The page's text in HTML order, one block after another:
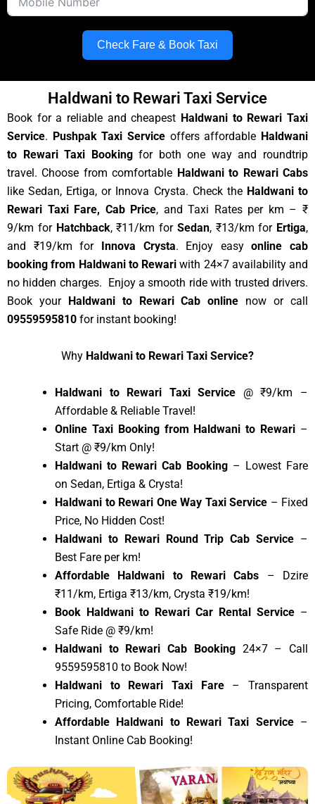
Check Fare & Book Taxi
Haldwani to Rewari Taxi Service
Book for a reliable and cheapest Haldwani to Rewari Taxi
Service. Pushpak Taxi Service offers affordable Haldwani
to Rewari Taxi Bookingfor both one way and roundtrip
travel. Choose from comfortable Haldwani to Rewari Cabs
like Sedan, Ertiga, or Innova Crysta. Check the Haldwani to
Rewari Taxi Fare, Cab Price, and Taxi Rates per km – ₹
9/km for Hatchback, ₹11/km for Sedan, ₹13/km for Ertiga,
and ₹19/km for
Innova Crysta. Enjoy easyonline cab
booking from Haldwani to Rewari with 24×7 availability and
no hidden charges. Enjoy a smooth ride with trusted drivers.
Book your
Haldwani to Rewari Cab online now or call
09559595810 for instant booking!
Why Haldwani to Rewari Taxi Service?
Haldwani to Rewari Taxi Service @ ₹9/km –
Affordable & Reliable Travel!
Online Taxi Booking from Haldwani to Rewari –
Start @ ₹9/km Only!
Haldwani to Rewari Cab Booking – Lowest Fare
on Sedan, Ertiga & Crysta!
Haldwani to Rewari One Way Taxi Service – Fixed
Price, No Hidden Cost!
Haldwani to Rewari Round Trip Cab Service –
Best Fare per km!
Affordable Haldwani to Rewari Cabs – Dzire
₹11/km, Ertiga ₹13/km, Crysta ₹19/km!
Book Haldwani to Rewari Car Rental Service –
Safe Ride @ ₹9/km!
Haldwani to Rewari Cab Booking 24×7 – Call
9559595810 to Book Now!
Haldwani to Rewari Taxi Fare– Transparent
Pricing, Comfortable Ride!
Affordable Haldwani to Rewari Taxi Service–
Instant Online Cab Booking!